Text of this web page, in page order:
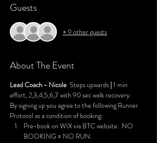
Guests
+ 9 other guests
About The Event
Lead Coach - Nicole Steps upwards | 1 min
effort, 2,3,4,5,6,7 with 90 sec walk recovery.
By signing up you agree to the following Runner
Protocol as a condition of booking:
Pre-book on WIX via BTC website.  NO
BOOKING = NO RUN.